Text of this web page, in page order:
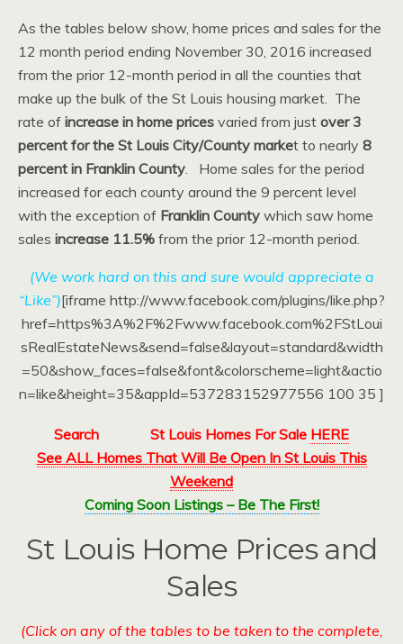
As the tables below show, home prices and sales for the
12 month period ending November 30, 2016 increased
from the prior 12-month period in all the counties that
make up the bulk of the St Louis housing market. The
rate of increase in home prices varied from just over 3
percent for the St Louis City/County market to nearly 8
percent in Franklin County. Home sales for the period
increased for each county around the 9 percent level
with the exception of Franklin County which saw home
sales increase 11.5% from the prior 12-month period.
(We work hard on this and sure would appreciate a
“Like”)[iframe http://www.facebook.com/plugins/like.php?
href=https%3A%2F%2Fwww.facebook.com%2FStLoui
sRealEstateNews&send=false&layout=standard&width
=50&show_faces=false&font&colorscheme=light&actio
n=like&height=35&appId=537283152977556 100 35 ]
Search St Louis Homes For Sale HERE
See ALL Homes That Will Be Open In St Louis This
Weekend
Coming Soon Listings – Be The First!
St Louis Home Prices and
Sales
(Click on any of the tables to be taken to the complete,